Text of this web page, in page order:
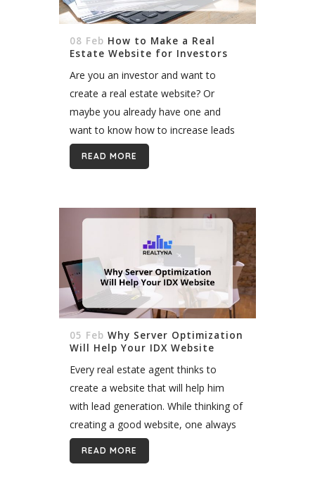
08 Feb How to Make a Real
Estate Website for Investors
Are you an investor and want to
create a real estate website? Or
maybe you already have one and
want to know how to increase leads
and make it more powerful? We all
know the value...
READ MORE
05 Feb Why Server Optimization
Will Help Your IDX Website
Every real estate agent thinks to
create a website that will help him
with lead generation. While thinking of
creating a good website, one always
considers what it should be like, or
how a website...
READ MORE